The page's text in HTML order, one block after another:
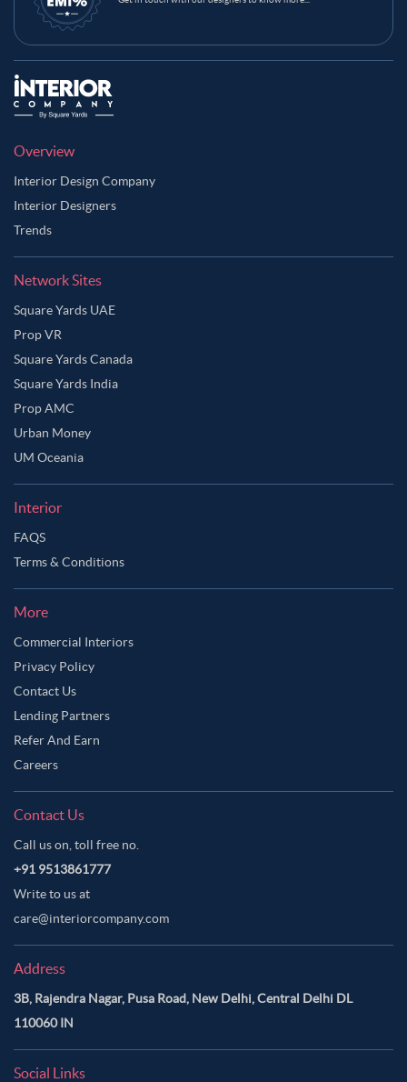
Overview
Interior Design Company
Interior Designers
Trends
Network Sites
Square Yards UAE
Prop VR
Square Yards Canada
Square Yards India
Prop AMC
Urban Money
UM Oceania
Interior
FAQS
Terms & Conditions
More
Commercial Interiors
Privacy Policy
Contact Us
Lending Partners
Refer And Earn
Careers
Contact Us
Call us on, toll free no.
+91 9513861777
Write to us at
care@interiorcompany.com
Address
3B, Rajendra Nagar, Pusa Road, New Delhi, Central Delhi DL
110060 IN
Social Links